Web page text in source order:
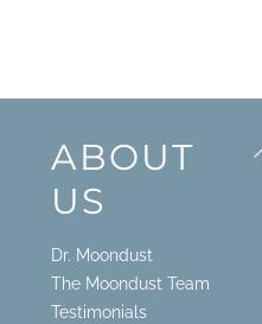
ABOUT
US
Dr. Moondust
The Moondust Team
Testimonials